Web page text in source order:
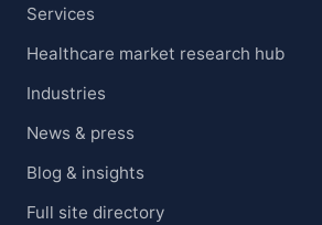
Services
Healthcare market research hub
Industries
News & press
Blog & insights
Full site directory